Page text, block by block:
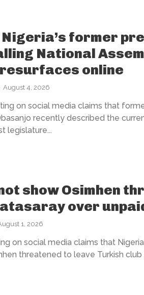
Nigeria’s former
National
online
August 4, 2026
on social media claims that
recently described the
legislature...
show Osimhen
over
1, 2026
on social media claims that
threatened to leave Turkish club